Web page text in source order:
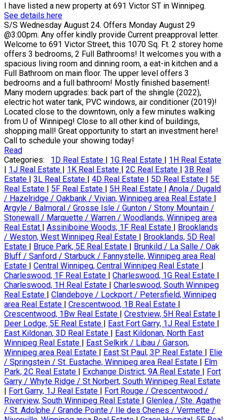
I have listed a new property at 691 Victor ST in Winnipeg.
See details here
S/S Wednesday August 24. Offers Monday August 29
@3:00pm. Any offer kindly provide Current preapproval letter.
Welcome to 691 Victor Street, this 1070 Sq. Ft. 2 storey home
offers 3 bedrooms, 2 Full Bathrooms! It welcomes you with a
spacious living room and dinning room, a eat-in kitchen and a
Full Bathroom on main floor. The upper level offers 3
bedrooms and a full bathroom! Mostly finished basement!
Many modern upgrades: back part of the shingle (2022),
electric hot water tank, PVC windows, air conditioner (2019)!
Located close to the downtown, only a few minutes walking
from U of Winnipeg! Close to all other kind of buildings,
shopping mall! Great opportunity to start an investment here!
Call to schedule your showing today!
Read
Categories:
1D Real Estate | 1G Real Estate | 1H Real Estate
| 1J Real Estate | 1K Real Estate | 2C Real Estate | 3B Real
Estate | 3L Real Estate | 4D Real Estate | 5D Real Estate | 5E
Real Estate | 5F Real Estate | 5H Real Estate | Anola / Dugald
/ Hazelridge / Oakbank / Vivian, Winnipeg area Real Estate |
Argyle / Balmoral / Grosse Isle / Gunton / Stony Mountain /
Stonewall / Marquette / Warren / Woodlands, Winnipeg area
Real Estat | Assiniboine Woods, 1F Real Estate | Brooklands
/ Weston, West Winnipeg Real Estate | Brooklands, 5D Real
Estate | Bruce Park, 5E Real Estate | Brunkild / La Salle / Oak
Bluff / Sanford / Starbuck / Fannystelle, Winnipeg area Real
Estate | Central Winnipeg, Central Winnipeg Real Estate |
Charleswood, 1F Real Estate | Charleswood, 1G Real Estate |
Charleswood, 1H Real Estate | Charleswood, South Winnipeg
Real Estate | Clandeboye / Lockport / Petersfield, Winnipeg
area Real Estate | Crescentwood, 1B Real Estate |
Crescentwood, 1Bw Real Estate | Crestview, 5H Real Estate |
Deer Lodge, 5E Real Estate | East Fort Garry, 1J Real Estate |
East Kildonan, 3D Real Estate | East Kildonan, North East
Winnipeg Real Estate | East Selkirk / Libau / Garson,
Winnipeg area Real Estate | East St Paul, 3P Real Estate | Elie
/ Springstein / St. Eustache, Winnipeg area Real Estate | Elm
Park, 2C Real Estate | Exchange District, 9A Real Estate | Fort
Garry / Whyte Ridge / St Norbert, South Winnipeg Real Estate
| Fort Garry, 1J Real Estate | Fort Rouge / Crescentwood /
Riverview, South Winnipeg Real Estate | Glenlea / Ste. Agathe
/ St. Adolphe / Grande Pointe / Ile des Chenes / Vermette /